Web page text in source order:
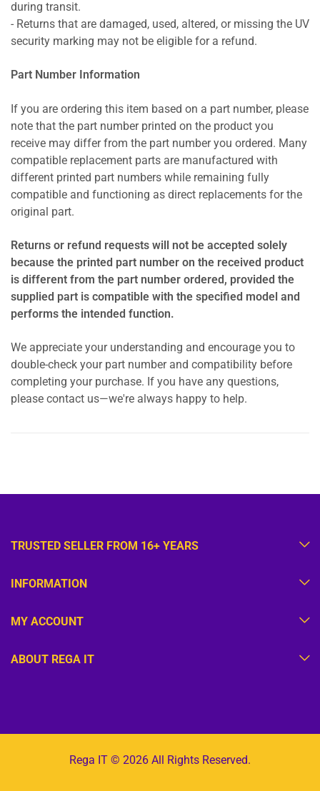
during transit.
- Returns that are damaged, used, altered, or missing the UV
security marking may not be eligible for a refund.
Part Number Information
If you are ordering this item based on a part number, please
note that the part number printed on the product you
receive may differ from the part number you ordered. Many
compatible replacement parts are manufactured with
different printed part numbers while remaining fully
compatible and functioning as direct replacements for the
original part.
Returns or refund requests will not be accepted solely
because the printed part number on the received product
is different from the part number ordered, provided the
supplied part is compatible with the specified model and
performs the intended function.
We appreciate your understanding and encourage you to
double-check your part number and compatibility before
completing your purchase. If you have any questions,
please contact us—we're always happy to help.
TRUSTED SELLER FROM 16+ YEARS
INFORMATION
MY ACCOUNT
ABOUT REGA IT
Rega IT © 2026 All Rights Reserved.